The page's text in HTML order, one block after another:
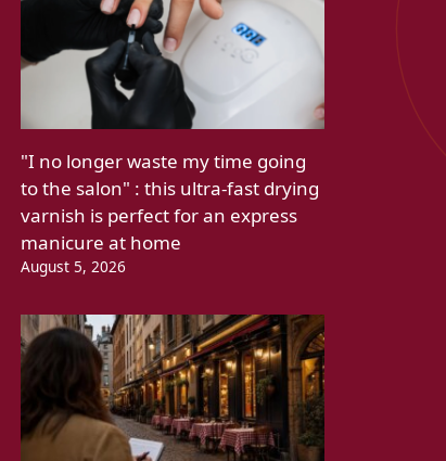
"I no longer waste my time going
to the salon" : this ultra-fast drying
varnish is perfect for an express
manicure at home
August 5, 2026